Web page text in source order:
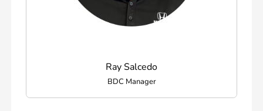
Ray Salcedo
BDC Manager